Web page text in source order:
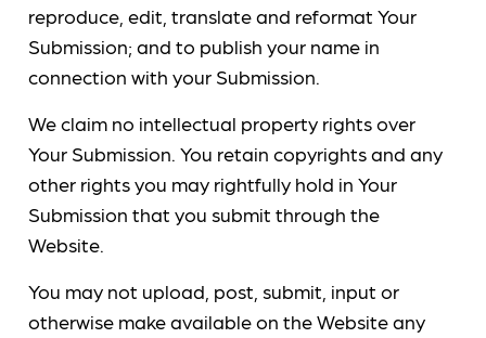
reproduce, edit, translate and reformat Your
Submission; and to publish your name in
connection with your Submission.
We claim no intellectual property rights over
Your Submission. You retain copyrights and any
other rights you may rightfully hold in Your
Submission that you submit through the
Website.
You may not upload, post, submit, input or
otherwise make available on the Website any